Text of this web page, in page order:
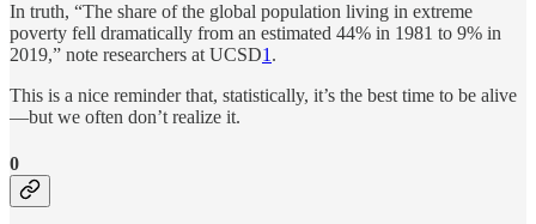
In truth, “The share of the global population living in extreme
poverty fell dramatically from an estimated 44% in 1981 to 9% in
2019,” note researchers at UCSD1 .
This is a nice reminder that, statistically, it’s the best time to be alive
—but we often don’t realize it.
0